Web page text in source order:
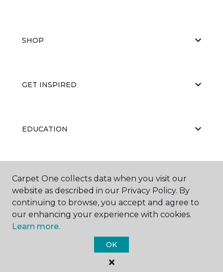
SHOP
GET INSPIRED
EDUCATION
ABOUT US
Carpet One Floor & Home.
All Rights Reserved
Carpet One collects data when you visit our
website as described in our Privacy Policy. By
continuing to browse, you accept and agree to
our enhancing your experience with cookies.
Learn more.
OK